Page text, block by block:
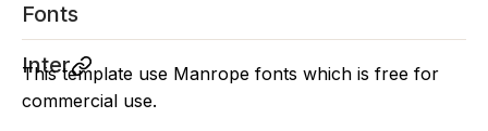
Fonts
Inter
This template use Manrope fonts which is free for
commercial use.